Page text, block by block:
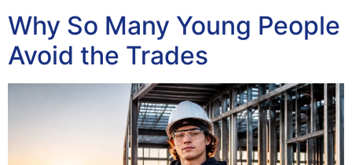
Why So Many Young People
Avoid the Trades